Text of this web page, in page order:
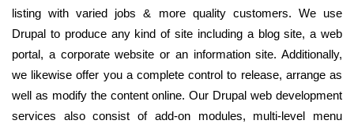
listing with varied jobs & more quality customers. We use
Drupal to produce any kind of site including a blog site, a web
portal, a corporate website or an information site. Additionally,
we likewise offer you a complete control to release, arrange as
well as modify the content online. Our Drupal web development
services also consist of add-on modules, multi-level menu